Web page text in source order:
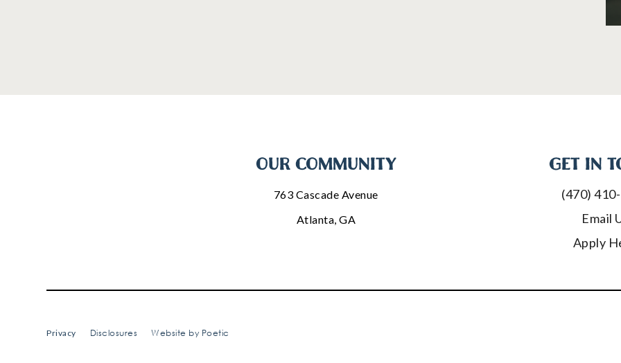
OUR COMMUNITY
763 Cascade Avenue
Atlanta, GA
GET IN
(470)
Email
Apply
Privacy Disclosures Website by Poetic